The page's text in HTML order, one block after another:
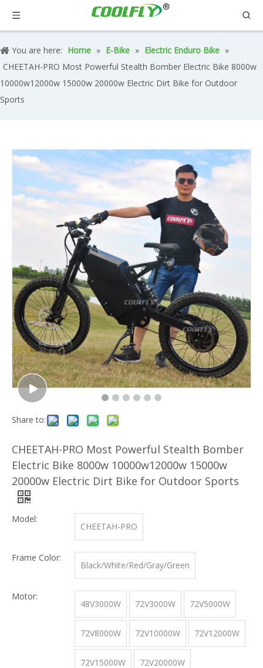
You are here: Home » E-Bike » Electric Enduro Bike »
CHEETAH-PRO Most Powerful Stealth Bomber Electric Bike 8000w
10000w12000w 15000w 20000w Electric Dirt Bike for Outdoor
Sports
Share to:
CHEETAH-PRO Most Powerful Stealth Bomber
Electric Bike 8000w 10000w12000w 15000w
20000w Electric Dirt Bike for Outdoor Sports
Model:
CHEETAH-PRO
Frame Color:
Black/White/Red/Gray/Green
Motor:
48V3000W 72V3000W 72V5000W
72V8000W 72V10000W 72V12000W
72V15000W 72V20000W